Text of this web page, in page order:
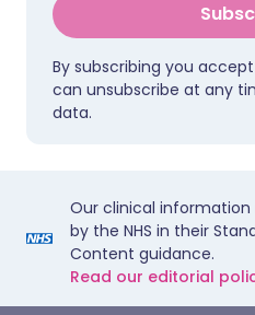
By subscribing you
can unsubscribe at any
data.
Our clinical
by the NHS in their
Content guidance.
Read our editorial